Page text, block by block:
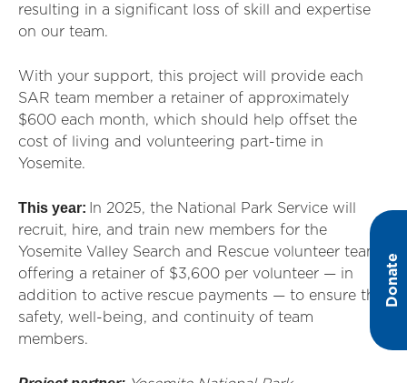
Donate
resulting in a significant loss of skill and expertise
on our team.
With your support, this project will provide each
SAR team member a retainer of approximately
$600 each month, which should help offset the
cost of living and volunteering part-time in
Yosemite.
This year: In 2025, the National Park Service will
recruit, hire, and train new members for the
Yosemite Valley Search and Rescue volunteer team,
offering a retainer of $3,600 per volunteer — in
addition to active rescue payments — to ensure the
safety, well-being, and continuity of team
members.